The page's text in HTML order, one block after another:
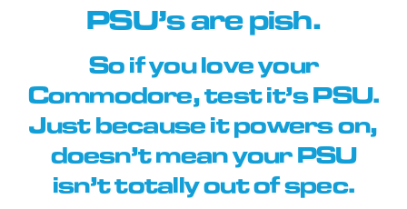
PSU’s are pish.
So if you love your
Commodore, test it’s PSU.
Just because it powers on,
doesn’t mean your PSU
isn’t totally out of spec.